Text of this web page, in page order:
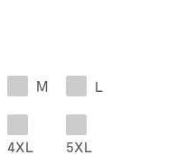
M L
4XL 5XL